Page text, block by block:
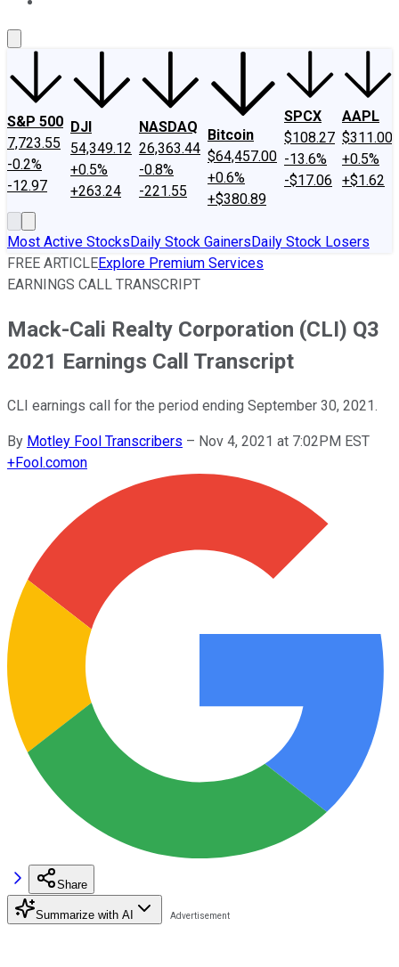
S&P 500
7,723.55
-0.2%
-12.97
DJI
54,349.12
+0.5%
+263.24
NASDAQ
26,363.44
-0.8%
-221.55
Bitcoin
$64,457.00
+0.6%
+$380.89
SPCX
$108.27
-13.6%
-$17.06
AAPL
$311.00
+0.5%
+$1.62
Most Active StocksDaily Stock GainersDaily Stock Losers
FREE ARTICLEExplore Premium Services
EARNINGS CALL TRANSCRIPT
Mack-Cali Realty Corporation (CLI) Q3
2021 Earnings Call Transcript
CLI earnings call for the period ending September 30, 2021.
By Motley Fool Transcribers – Nov 4, 2021 at 7:02PM EST
+Fool.comon
Share
Summarize with AI